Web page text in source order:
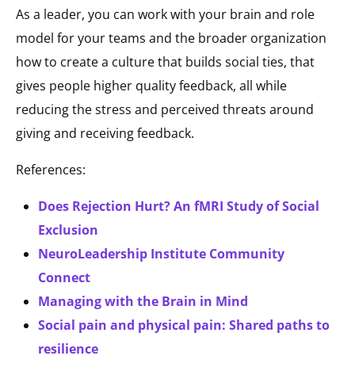
As a leader, you can work with your brain and role
model for your teams and the broader organization
how to create a culture that builds social ties, that
gives people higher quality feedback, all while
reducing the stress and perceived threats around
giving and receiving feedback.
References:
Does Rejection Hurt? An fMRI Study of Social
Exclusion
NeuroLeadership Institute Community
Connect
Managing with the Brain in Mind
Social pain and physical pain: Shared paths to
resilience